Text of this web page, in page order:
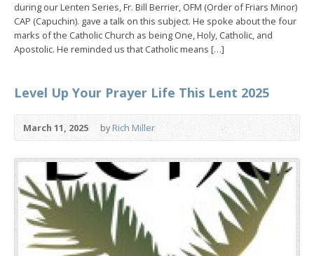
during our Lenten Series, Fr. Bill Berrier, OFM (Order of Friars Minor)
CAP (Capuchin). gave a talk on this subject. He spoke about the four
marks of the Catholic Church as being One, Holy, Catholic, and
Apostolic. He reminded us that Catholic means […]
Level Up Your Prayer Life This Lent 2025
March 11, 2025 byRich Miller